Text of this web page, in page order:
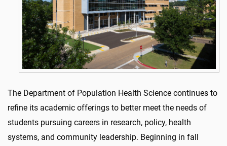
The Department of Population Health Science continues to
refine its academic offerings to better meet the needs of
students pursuing careers in research, policy, health
systems, and community leadership. Beginning in fall